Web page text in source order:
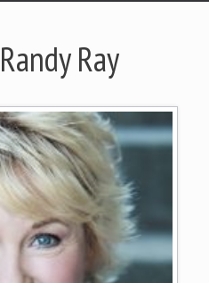
Randy Ray